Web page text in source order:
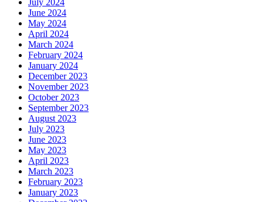
July 2024
June 2024
May 2024
April 2024
March 2024
February 2024
January 2024
December 2023
November 2023
October 2023
September 2023
August 2023
July 2023
June 2023
May 2023
April 2023
March 2023
February 2023
January 2023